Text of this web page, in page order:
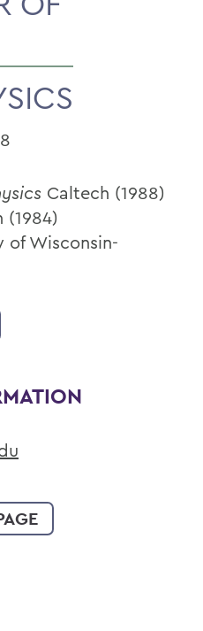
Caltech (1988)
(1984)
of Wisconsin-